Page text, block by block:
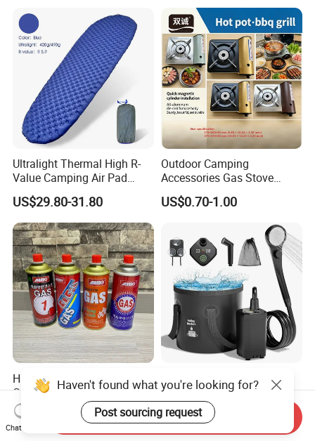
Road Trips
Ultralight Thermal High R-
Value Camping Air Pad
Mattress for Outdoor Hiking
Adventures
US$29.80-31.80
Outdoor Camping
Accessories Gas Stove
Cassette Butane Gas
Furnace Die Casting
US$0.70-1.00
High Purity Butane Gas
Canister Cartridge 220g
227g 250g for Camping
US$0.39-0.44
6000mAh Rechargeable
Portable Camping Shower
Pump, Filtered Electric
Outdoor Shower for Hiking
Beach & Camping Trips
US$13.83-16.63
Haven't found what you're looking for?
Post sourcing request
Chat Now
Send Inquiry